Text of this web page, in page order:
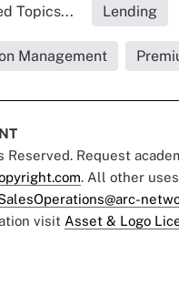
Topics... Lending
Management
Request
. All other
visit Asset & Logo